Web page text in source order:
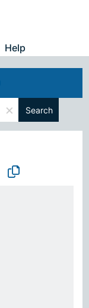
Help
× Search